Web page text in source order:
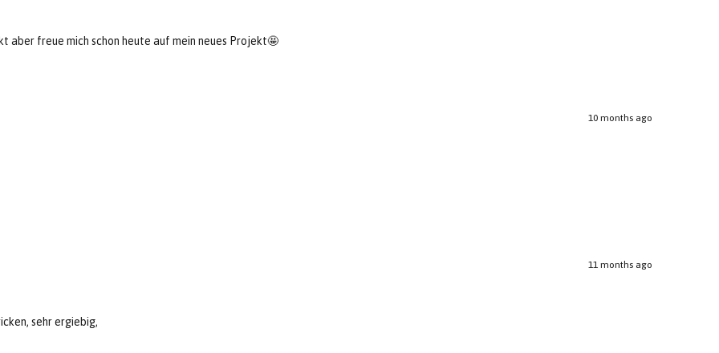
aber freue mich schon heute auf mein neues Projekt🤩
10 months ago
11 months ago
sehr ergiebig,